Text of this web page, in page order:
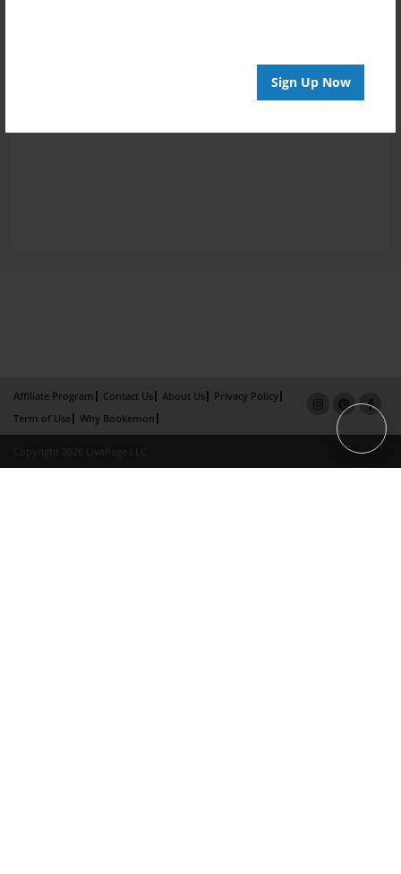
Sign Up Now
Affiliate Program Contact Us About Us
Privacy Policy
Term of Use
Why Bookemon
Copyright 2026 LivePage LLC